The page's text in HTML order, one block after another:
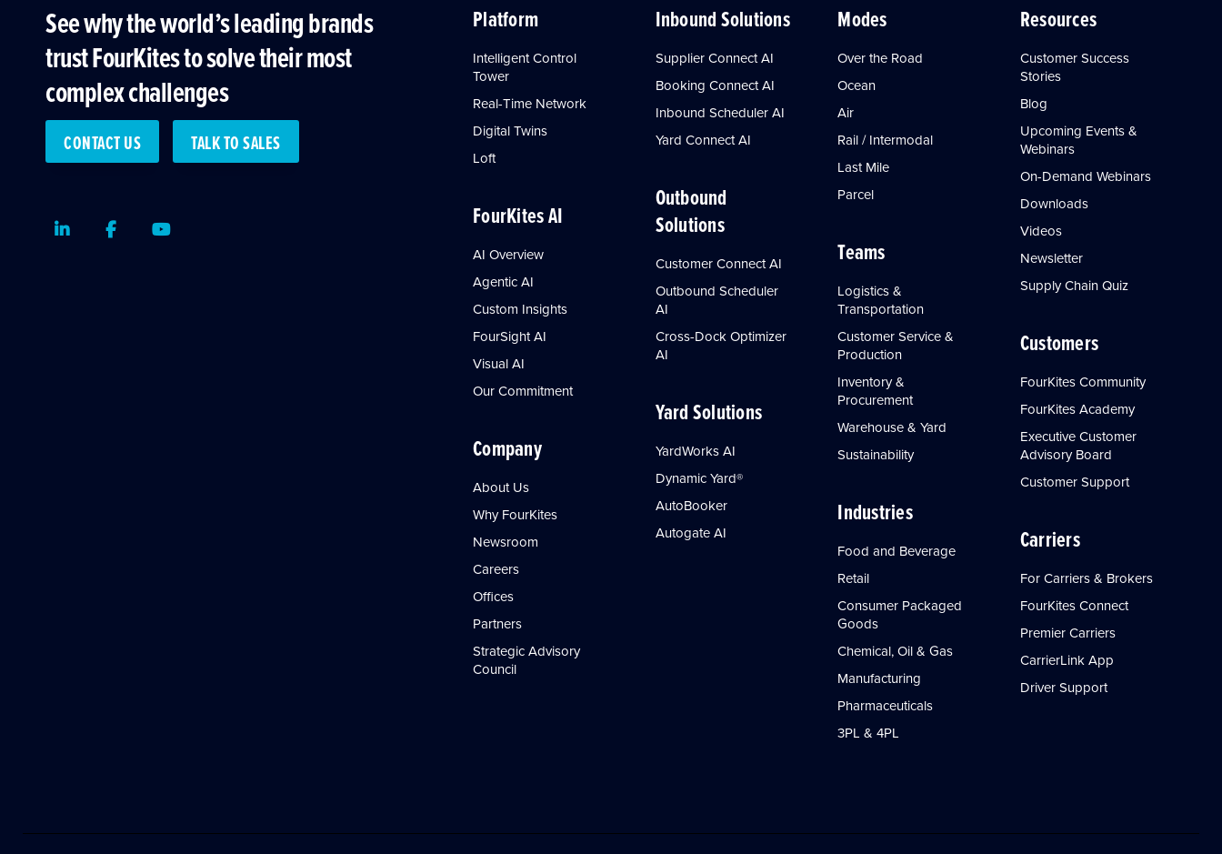
See why the world’s leading brands
trust FourKites to solve their most
complex challenges
CONTACT US TALK TO SALES
LinkedInFacebookYoutube
Platform
Intelligent Control
Tower
Real-Time Network
Digital Twins
Loft
FourKites AI
AI Overview
Agentic AI
Custom Insights
FourSight AI
Visual AI
Our Commitment
Company
About Us
Why FourKites
Newsroom
Careers
Offices
Partners
Strategic Advisory
Council
Inbound Solutions
Supplier Connect AI
Booking Connect AI
Inbound Scheduler AI
Yard Connect AI
Outbound
Solutions
Customer Connect AI
Outbound Scheduler
AI
Cross-Dock Optimizer
AI
Yard Solutions
YardWorks AI
Dynamic Yard®
AutoBooker
Autogate AI
Modes
Over the Road
Ocean
Air
Rail / Intermodal
Last Mile
Parcel
Teams
Logistics &
Transportation
Customer Service &
Production
Inventory &
Procurement
Warehouse & Yard
Sustainability
Industries
Food and Beverage
Retail
Consumer Packaged
Goods
Chemical, Oil & Gas
Manufacturing
Pharmaceuticals
3PL & 4PL
Resources
Customer Success
Stories
Blog
Upcoming Events &
Webinars
On-Demand Webinars
Downloads
Videos
Newsletter
Supply Chain Quiz
Customers
FourKites Community
FourKites Academy
Executive Customer
Advisory Board
Customer Support
Carriers
For Carriers & Brokers
FourKites Connect
Premier Carriers
CarrierLink App
Driver Support